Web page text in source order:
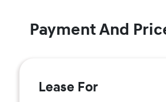
Payment And
Lease For